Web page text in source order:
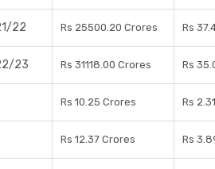
22 Rs 25500.20 Crores Rs
23 Rs 31118.00 Crores Rs
Rs 10.25 Crores Rs
Rs 12.37 Crores Rs